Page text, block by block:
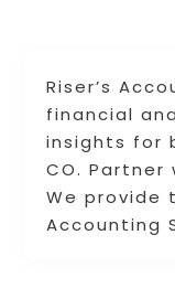
Riser’s
financial
insights for
CO.
We provide
Accounting